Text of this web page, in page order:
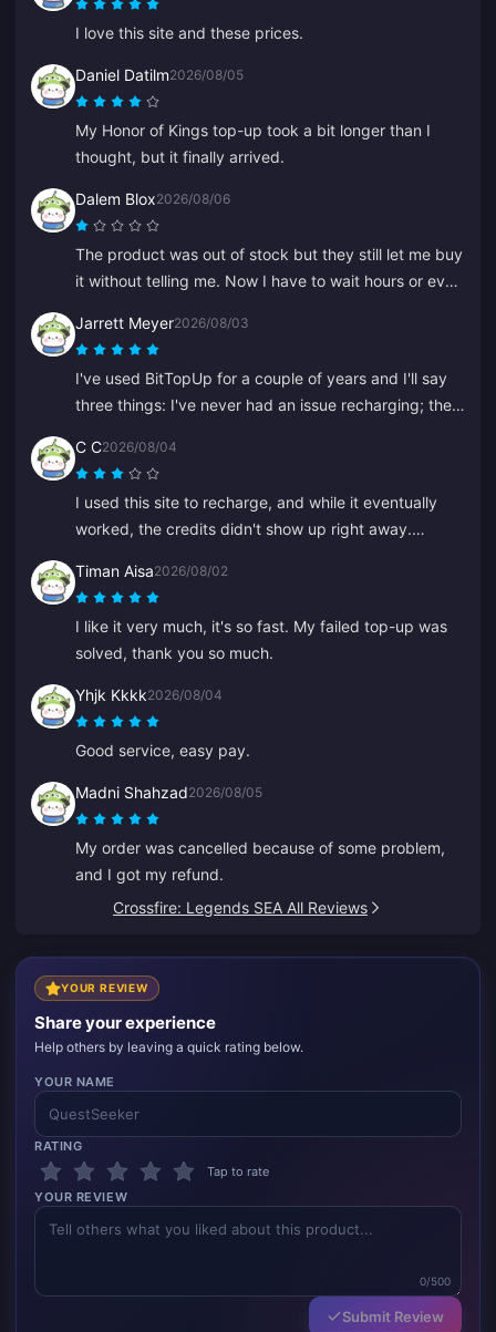
I love this site and these prices.
Daniel Datilm2026/08/05
My Honor of Kings top-up took a bit longer than I
thought, but it finally arrived.
Dalem Blox2026/08/06
The product was out of stock but they still let me buy
it without telling me. Now I have to wait hours or even
Jarrett Meyer2026/08/03
I've used BitTopUp for a couple of years and I'll say
three things: I've never had an issue recharging; the
it's incredibly simple, a couple of clicks and you're
good to go. It makes life easier.
C C2026/08/04
I used this site to recharge, and while it eventually
worked, the credits didn't show up right away.
which made me anxious, but eventually the recharge
went through. It would be much better if support
responded faster.
Timan Aisa2026/08/02
I like it very much, it's so fast. My failed top-up was
solved, thank you so much.
Yhjk Kkkk2026/08/04
Good service, easy pay.
Madni Shahzad2026/08/05
My order was cancelled because of some problem,
and I got my refund.
Crossfire: Legends SEA All Reviews
YOUR REVIEW
Share your experience
Help others by leaving a quick rating below.
YOUR NAME
RATING
Tap to rate
YOUR REVIEW
0/500
Submit Review